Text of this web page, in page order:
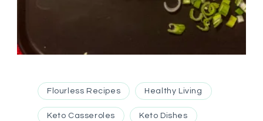
Flourless Recipes Healthy Living
Keto Casseroles Keto Dishes